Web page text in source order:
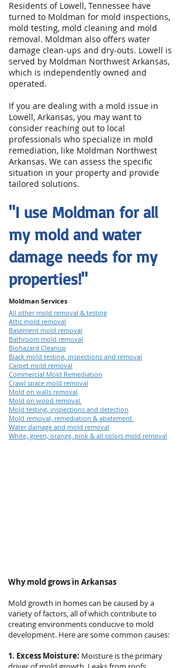
Residents of Lowell, Tennessee have
turned to Moldman for mold inspections,
mold testing, mold cleaning and mold
removal. Moldman also offers water
damage clean-ups and dry-outs. Lowell is
served by Moldman Northwest Arkansas,
which is independently owned and
operated.
If you are dealing with a mold issue in
Lowell, Arkansas, you may want to
consider reaching out to local
professionals who specialize in mold
remediation, like Moldman Northwest
Arkansas. We can assess the specific
situation in your property and provide
tailored solutions.
"I use Moldman for all
my mold and water
damage needs for my
properties!"
Moldman Services
All other mold removal & testing
Attic mold removal
Basement mold removal
Bathroom mold removal
Biohazard Cleanup
Black mold testing, inspections and removal
Carpet mold removal
Commercial Mold Remediation
Crawl space mold removal
Mold on walls removal
Mold on wood removal
Mold testing, inspections and detection
Mold removal, remediation & abatement
Water damage and mold removal
White, green, orange, pink & all colors mold removal
Why mold grows in Arkansas
Mold growth in homes can be caused by a
variety of factors, all of which contribute to
creating environments conducive to mold
development. Here are some common causes:
1. Excess Moisture: Moisture is the primary